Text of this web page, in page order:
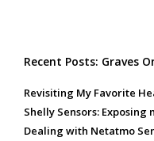
Recent Posts: Graves
Revisiting My Favorite
Shelly Sensors:
Dealing with Netatmo